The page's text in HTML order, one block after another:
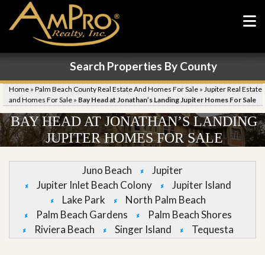
Search Properties By County
Home » Palm Beach County Real Estate And Homes For Sale » Jupiter Real Estate
and Homes For Sale » Bay Head at Jonathan’s Landing Jupiter Homes For Sale
BAY HEAD AT JONATHAN’S LANDING
JUPITER HOMES FOR SALE
Juno Beach
Jupiter
Jupiter Inlet Beach Colony
Jupiter Island
Lake Park
North Palm Beach
Palm Beach Gardens
Palm Beach Shores
Riviera Beach
Singer Island Tequesta